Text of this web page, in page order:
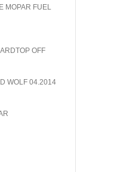
MOPAR FUEL
OFF
WOLF 04.2014